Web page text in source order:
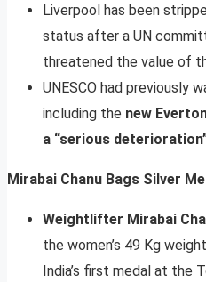
Liverpool has been
status after a UN
threatened the value of
UNESCO had previously
including the new
a “serious
Mirabai Chanu Bags Silver
Weightlifter Mirabai
the women’s 49 Kg
India’s first medal at the